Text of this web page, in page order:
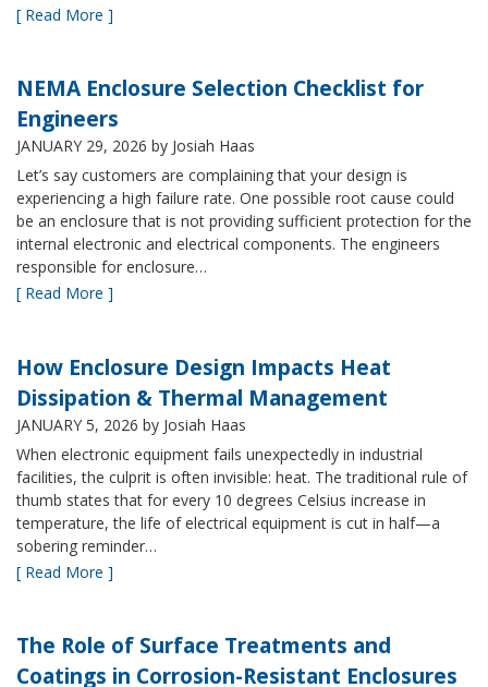
[ Read More ]
NEMA Enclosure Selection Checklist for
Engineers
JANUARY 29, 2026 by Josiah Haas
Let’s say customers are complaining that your design is
experiencing a high failure rate. One possible root cause could
be an enclosure that is not providing sufficient protection for the
internal electronic and electrical components. The engineers
responsible for enclosure…
[ Read More ]
How Enclosure Design Impacts Heat
Dissipation & Thermal Management
JANUARY 5, 2026 by Josiah Haas
When electronic equipment fails unexpectedly in industrial
facilities, the culprit is often invisible: heat. The traditional rule of
thumb states that for every 10 degrees Celsius increase in
temperature, the life of electrical equipment is cut in half—a
sobering reminder…
[ Read More ]
The Role of Surface Treatments and
Coatings in Corrosion-Resistant Enclosures